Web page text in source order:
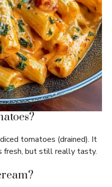
tomatoes (drained). It
fresh, but still really tasty.